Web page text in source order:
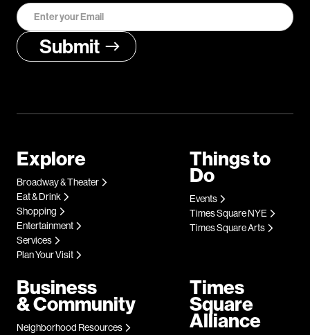
Explore
Broadway & Theater
Eat & Drink
Shopping
Entertainment
Services
Plan Your Visit
Things to
Do
Events
Times Square NYE
Times Square Arts
Business
& Community
Neighborhood Resources
Times
Square
Alliance